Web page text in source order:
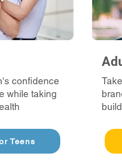
confidence
while taking
Teens